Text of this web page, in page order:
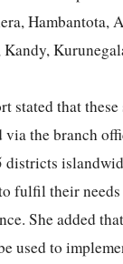
Hambantota,
stated that
the branch
districts
fulfil their
She added
used to